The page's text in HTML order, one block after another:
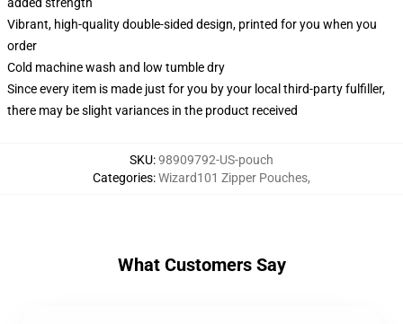
Vibrant, high-quality double-sided design, printed for you when you
order
Cold machine wash and low tumble dry
Since every item is made just for you by your local third-party fulfiller,
there may be slight variances in the product received
SKU:98909792-US-pouch
Categories:Wizard101 Zipper Pouches,
What Customers Say